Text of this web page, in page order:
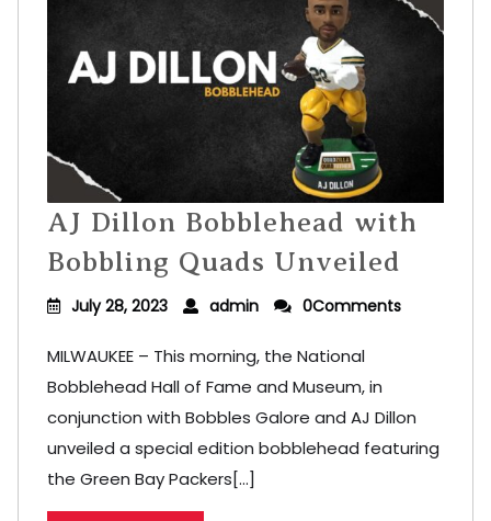
AJ Dillon Bobblehead with
Bobbling Quads Unveiled
July 28, 2023 admin 0Comments
MILWAUKEE – This morning, the National
Bobblehead Hall of Fame and Museum, in
conjunction with Bobbles Galore and AJ Dillon
unveiled a special edition bobblehead featuring
the Green Bay Packers[...]